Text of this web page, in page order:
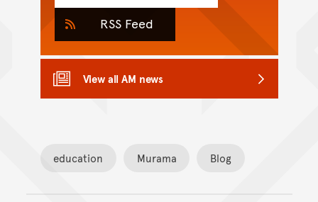
RSS Feed
View all AM news
education Murama Blog